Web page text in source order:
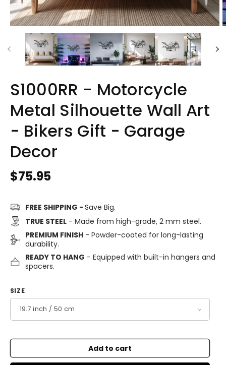
S1000RR - Motorcycle
Metal Silhouette Wall Art
- Bikers Gift - Garage
Decor
Regular
$75.95
FREE SHIPPING - Save Big.
TRUE STEEL- Made from high-grade, 2 mm steel.
PREMIUM FINISH- Powder-coated for long-lasting
durability.
READY TO HANG - Equipped with built-in hangers and
spacers.
SIZE
Add to cart